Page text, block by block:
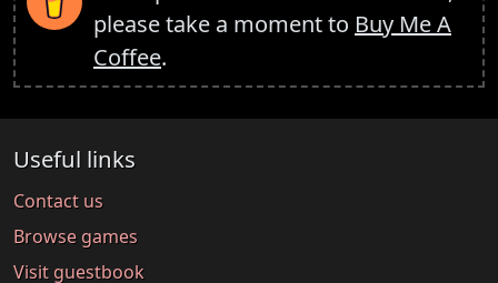
please take a moment to Buy Me A
Coffee.
Useful links
Contact us
Browse games
Visit guestbook